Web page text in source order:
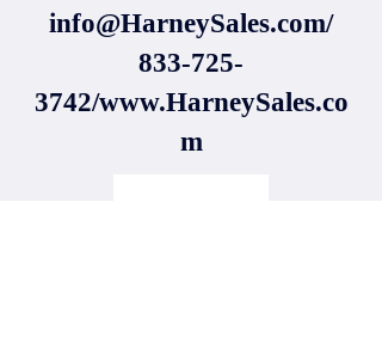
info@HarneySales.com/
833-725-
3742/www.HarneySales.co
m